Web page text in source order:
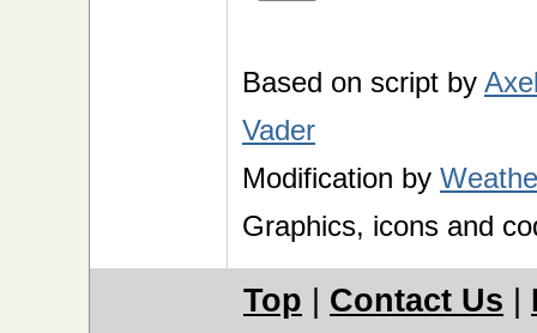
Based on script by
Vader
Modification by
Graphics, icons and
Top Contact Us